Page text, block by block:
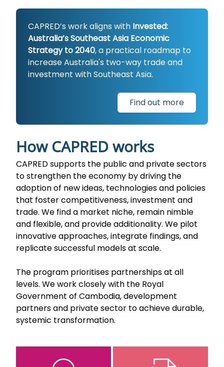
CAPRED’s work aligns with Invested:
Australia’s Southeast Asia Economic
Strategy to 2040, a practical roadmap to
increase Australia's two-way trade and
investment with Southeast Asia.
Find out more
How CAPRED works
CAPRED supports the public and private sectors
to strengthen the economy by driving the
adoption of new ideas, technologies and policies
that foster competitiveness, investment and
trade. We find a market niche, remain nimble
and flexible, and provide additionality. We pilot
innovative approaches, integrate findings, and
replicate successful models at scale.
The program prioritises partnerships at all
levels. We work closely with the Royal
Government of Cambodia, development
partners and private sector to achieve durable,
systemic transformation.